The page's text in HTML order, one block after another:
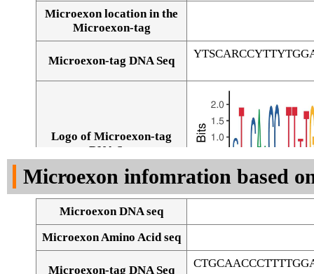
Microexon location in the
Microexon-tag
Microexon-tag DNA Seq
Logo of Microexon-tag
DNA Seq
Microexon infomration based
Microexon DNA seq
Microexon Amino Acid seq
Microexon-tag DNA Seq